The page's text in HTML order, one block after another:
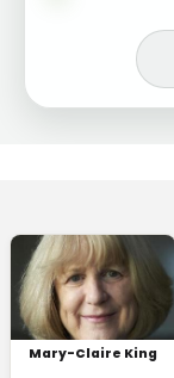
Mary-Claire King